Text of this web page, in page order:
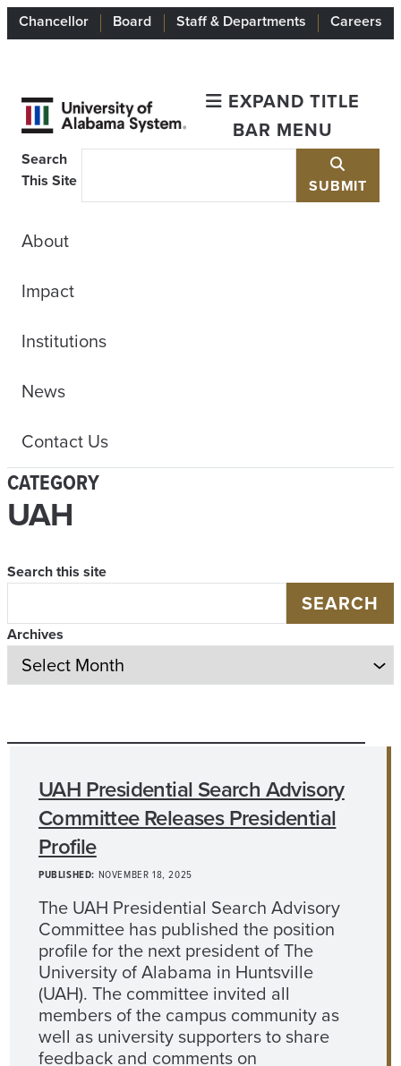
Chancellor Board Staff & Departments Careers
EXPAND TITLE
BAR MENU
Search
This Site
SUBMIT
About
Impact
Institutions
News
Contact Us
CATEGORY
UAH
Search this site
SEARCH
Archives
UAH Presidential Search Advisory
Committee Releases Presidential
Profile
PUBLISHED: NOVEMBER 18, 2025
The UAH Presidential Search Advisory
Committee has published the position
profile for the next president of The
University of Alabama in Huntsville
(UAH). The committee invited all
members of the campus community as
well as university supporters to share
feedback and comments on